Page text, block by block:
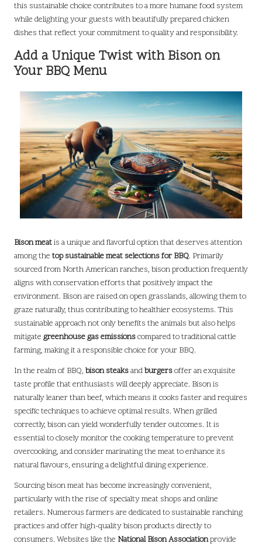
this sustainable choice contributes to a more humane food system
while delighting your guests with beautifully prepared chicken
dishes that reflect your commitment to quality and responsibility.
Add a Unique Twist with Bison on
Your BBQ Menu
Bison meatis a unique and flavorful option that deserves attention
among the top sustainable meat selections for BBQ. Primarily
sourced from North American ranches, bison production frequently
aligns with conservation efforts that positively impact the
environment. Bison are raised on open grasslands, allowing them to
graze naturally, thus contributing to healthier ecosystems. This
sustainable approach not only benefits the animals but also helps
mitigate greenhouse gas emissionscompared to traditional cattle
farming, making it a responsible choice for your BBQ.
In the realm of BBQ, bison steaksandburgersoffer an exquisite
taste profile that enthusiasts will deeply appreciate. Bison is
naturally leaner than beef, which means it cooks faster and requires
specific techniques to achieve optimal results. When grilled
correctly, bison can yield wonderfully tender outcomes. It is
essential to closely monitor the cooking temperature to prevent
overcooking, and consider marinating the meat to enhance its
natural flavours, ensuring a delightful dining experience.
Sourcing bison meat has become increasingly convenient,
particularly with the rise of specialty meat shops and online
retailers. Numerous farmers are dedicated to sustainable ranching
practices and offer high-quality bison products directly to
consumers. Websites like the National Bison Associationprovide